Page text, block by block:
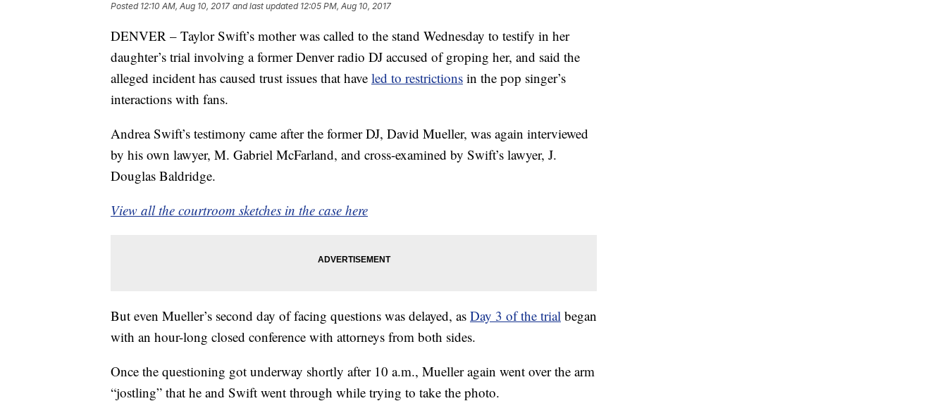
Posted 12:10 AM, Aug 10, 2017 and last updated 12:05 PM, Aug 10, 2017
DENVER – Taylor Swift’s mother was called to the stand Wednesday to testify in her
daughter’s trial involving a former Denver radio DJ accused of groping her, and said the
alleged incident has caused trust issues that have led to restrictions in the pop singer’s
interactions with fans.
Andrea Swift’s testimony came after the former DJ, David Mueller, was again interviewed
by his own lawyer, M. Gabriel McFarland, and cross-examined by Swift’s lawyer, J.
Douglas Baldridge.
View all the courtroom sketches in the case here
But even Mueller’s second day of facing questions was delayed, as Day 3 of the trial began
with an hour-long closed conference with attorneys from both sides.
Once the questioning got underway shortly after 10 a.m., Mueller again went over the arm
“jostling” that he and Swift went through while trying to take the photo.